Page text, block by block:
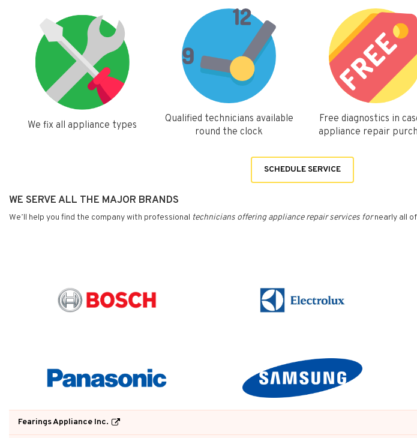
We fix all appliance types
Qualified technicians available
round the clock
Free diagnostics in
appliance repair
SCHEDULE SERVICE
WE SERVE ALL THE MAJOR BRANDS
We’ll help you find the company with professional technicians offering appliance repair services fornearly all
Fearings Appliance Inc.